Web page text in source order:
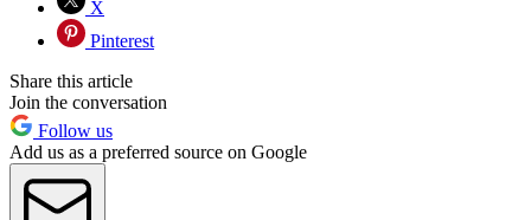
X
Pinterest
Share this article
Join the conversation
Follow us
Add us as a preferred source on Google